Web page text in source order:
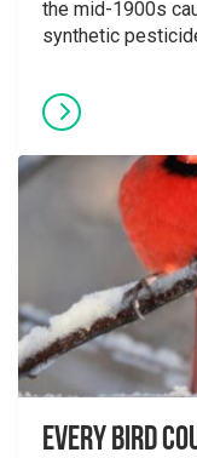
the mid-1900s
synthetic
Every Bird